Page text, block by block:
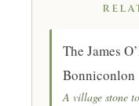
The James
Bonniconlon
A village stone